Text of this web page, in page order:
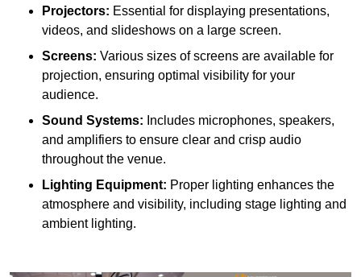
Projectors: Essential for displaying presentations,
videos, and slideshows on a large screen.
Screens: Various sizes of screens are available for
projection, ensuring optimal visibility for your
audience.
Sound Systems: Includes microphones, speakers,
and amplifiers to ensure clear and crisp audio
throughout the venue.
Lighting Equipment: Proper lighting enhances the
atmosphere and visibility, including stage lighting and
ambient lighting.